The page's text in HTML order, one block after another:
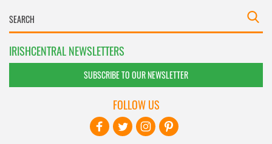
IRISHCENTRAL NEWSLETTERS
SUBSCRIBE TO OUR NEWSLETTER
FOLLOW US